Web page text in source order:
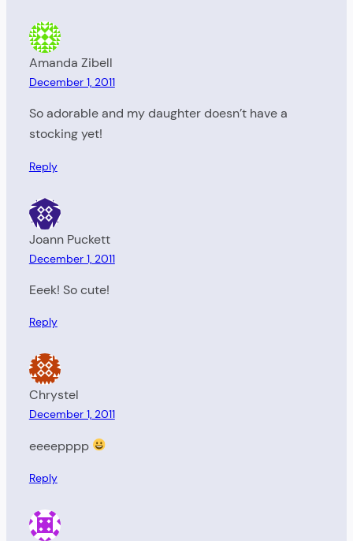
Amanda Zibell
December 1, 2011
So adorable and my daughter doesn’t have a
stocking yet!
Reply
Joann Puckett
December 1, 2011
Eeek! So cute!
Reply
Chrystel
December 1, 2011
eeeepppp
Reply